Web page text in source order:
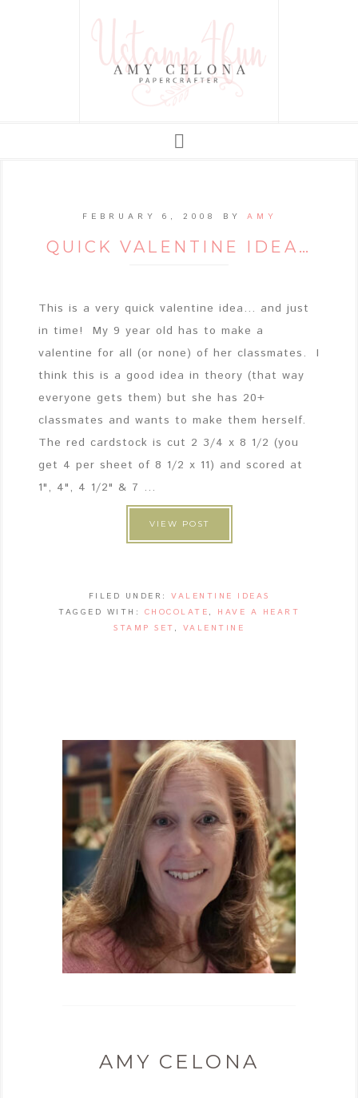
FEBRUARY 6, 2008 BY AMY
QUICK VALENTINE IDEA…
This is a very quick valentine idea... and just
in time! My 9 year old has to make a
valentine for all (or none) of her classmates. I
think this is a good idea in theory (that way
everyone gets them) but she has 20+
classmates and wants to make them herself.
The red cardstock is cut 2 3/4 x 8 1/2 (you
get 4 per sheet of 8 1/2 x 11) and scored at
1", 4", 4 1/2" & 7 ...
VIEW POST
FILED UNDER: VALENTINE IDEAS
TAGGED WITH: CHOCOLATE , HAVE A HEART
STAMP SET , VALENTINE
AMY CELONA